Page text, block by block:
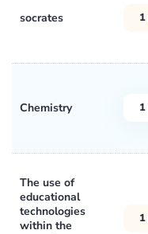
socrates 1
Chemistry 1
The use of
educational
technologies
within the
1